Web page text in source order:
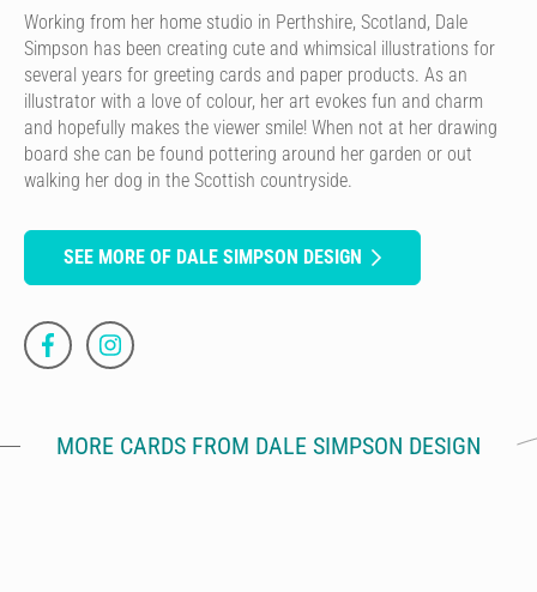
Working from her home studio in Perthshire, Scotland, Dale
Simpson has been creating cute and whimsical illustrations for
several years for greeting cards and paper products. As an
illustrator with a love of colour, her art evokes fun and charm
and hopefully makes the viewer smile! When not at her drawing
board she can be found pottering around her garden or out
walking her dog in the Scottish countryside.
SEE MORE OF DALE SIMPSON DESIGN
MORE CARDS FROM DALE SIMPSON DESIGN